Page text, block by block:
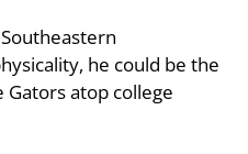
he could be the
atop college